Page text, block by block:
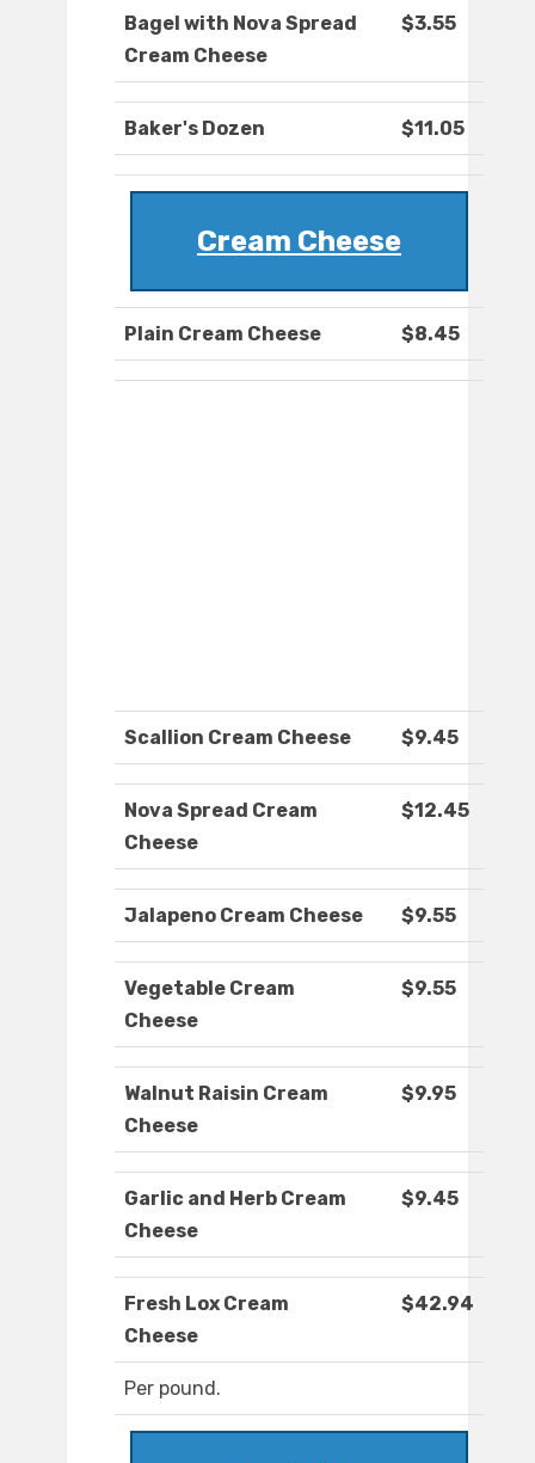
Bagel with Nova Spread
Cream Cheese
$3.55
Baker's Dozen $11.05
Cream Cheese
Plain Cream Cheese $8.45
Scallion Cream Cheese $9.45
Nova Spread Cream
Cheese
$12.45
Jalapeno Cream Cheese $9.55
Vegetable Cream
Cheese
$9.55
Walnut Raisin Cream
Cheese
$9.95
Garlic and Herb Cream
Cheese
$9.45
Fresh Lox Cream
Cheese
$42.94
Per pound.